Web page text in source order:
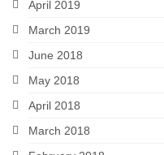
April 2019
March 2019
June 2018
May 2018
April 2018
March 2018